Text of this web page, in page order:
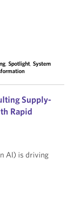
, Spotlight, System
Supply-
Rapid
AI) is driving